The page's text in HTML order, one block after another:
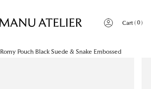
Cart 0
Romy Pouch Black Suede & Snake Embossed